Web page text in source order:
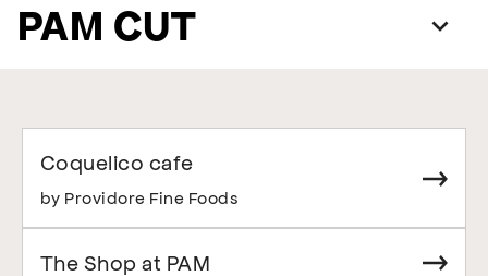
PAM CUT
Coquelico cafe
by Providore Fine Foods
The Shop at PAM